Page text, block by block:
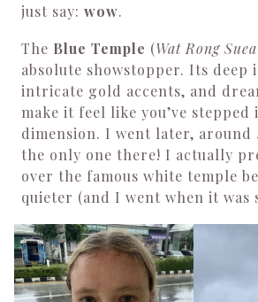
just say: wow.
The Blue Temple (Wat Rong
absolute showstopper. Its deep
intricate gold accents, and
make it feel like you’ve
dimension. I went later, around
the only one there! I actually
over the famous white temple
quieter (and I went when it was